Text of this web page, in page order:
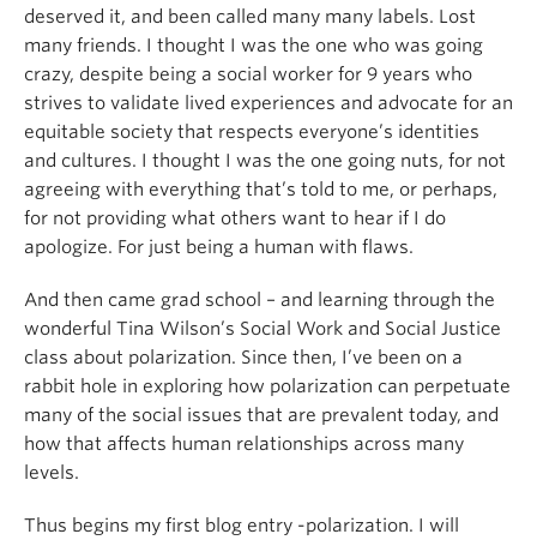
deserved it, and been called many many labels. Lost
many friends. I thought I was the one who was going
crazy, despite being a social worker for 9 years who
strives to validate lived experiences and advocate for an
equitable society that respects everyone’s identities
and cultures. I thought I was the one going nuts, for not
agreeing with everything that’s told to me, or perhaps,
for not providing what others want to hear if I do
apologize. For just being a human with flaws.
And then came grad school – and learning through the
wonderful Tina Wilson’s Social Work and Social Justice
class about polarization. Since then, I’ve been on a
rabbit hole in exploring how polarization can perpetuate
many of the social issues that are prevalent today, and
how that affects human relationships across many
levels.
Thus begins my first blog entry -polarization. I will